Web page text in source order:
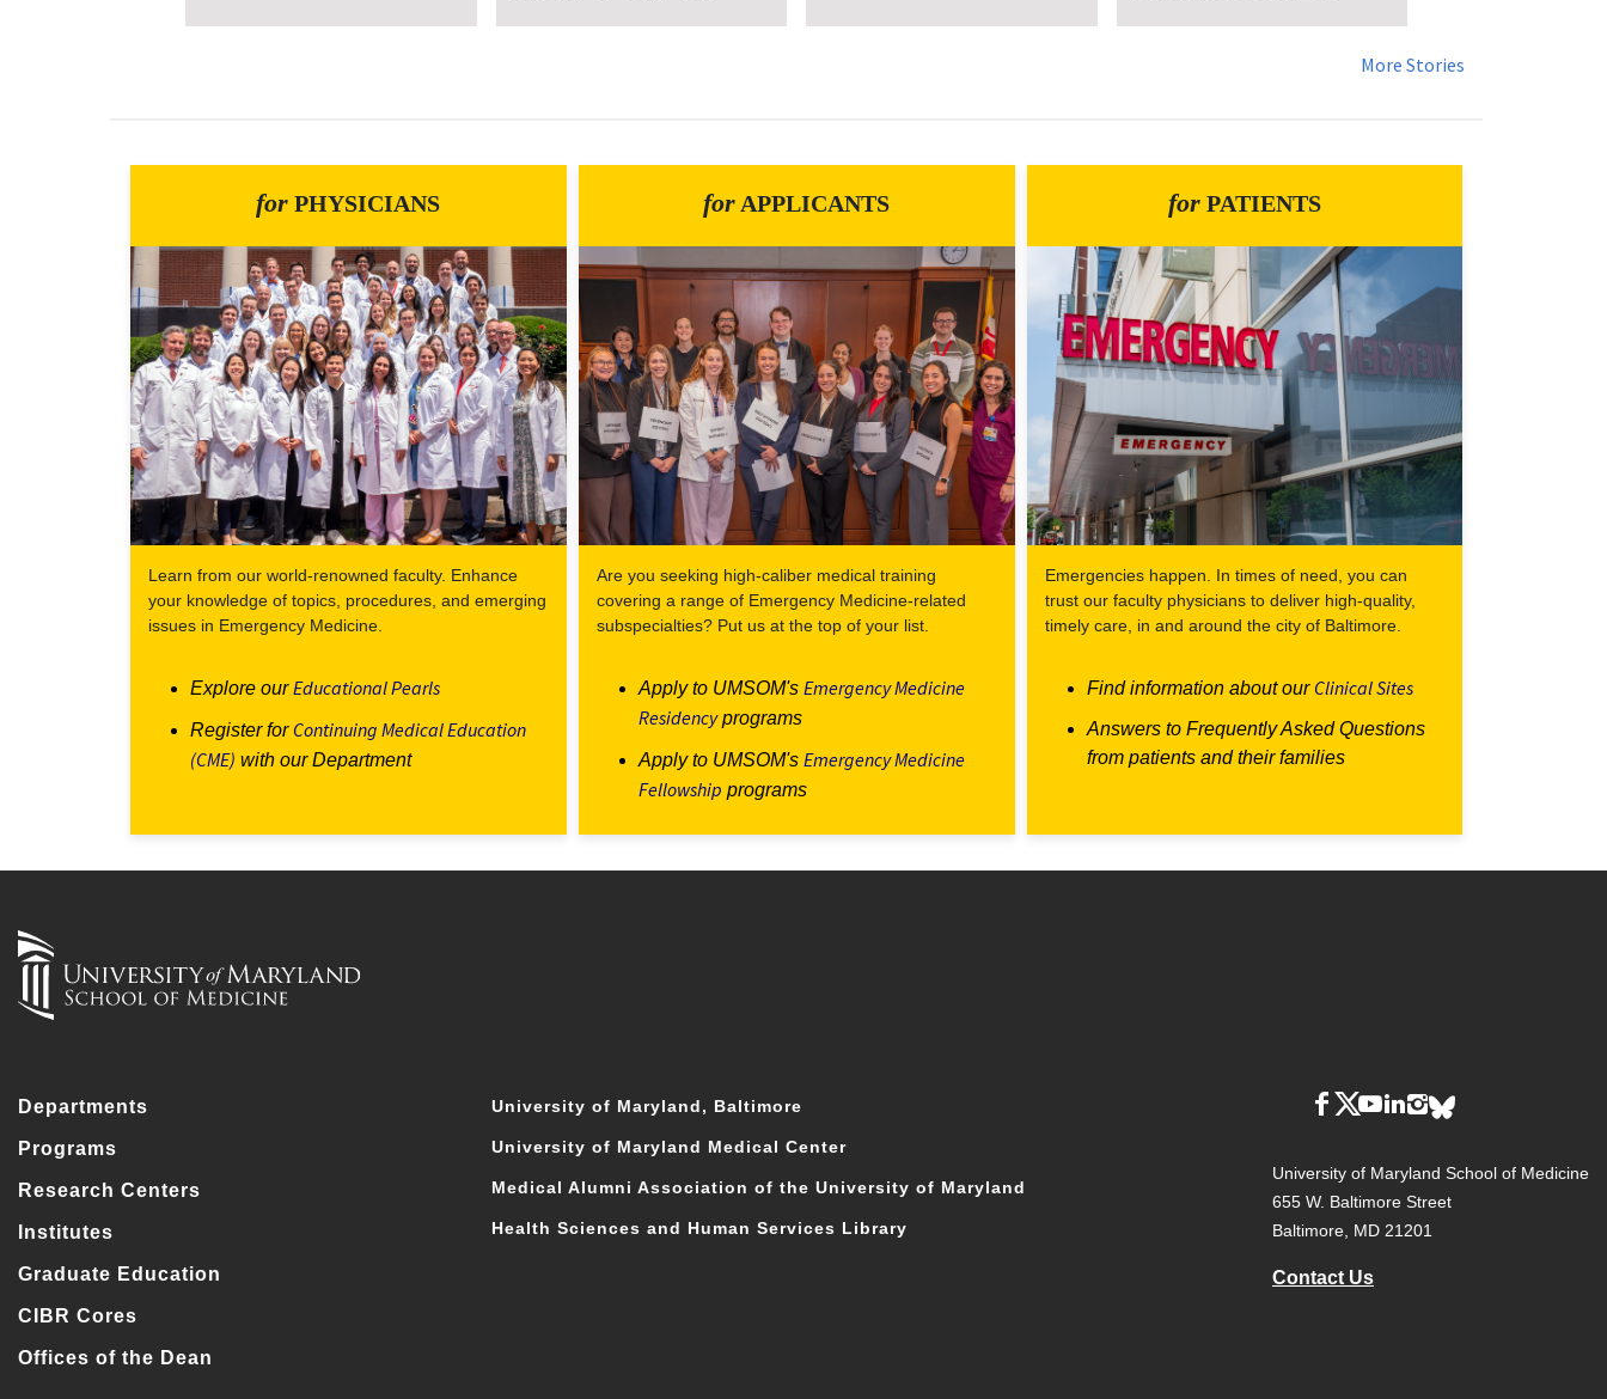
More Stories
for PHYSICIANS
Learn from our world-renowned faculty. Enhance
your knowledge of topics, procedures, and emerging
issues in Emergency Medicine.
Explore ourEducational Pearls
Register for Continuing Medical Education
(CME) with our Department
for APPLICANTS
Are you seeking high-caliber medical training
covering a range of Emergency Medicine-related
subspecialties? Put us at the top of your list.
Apply to UMSOM's Emergency Medicine
Residencyprograms
Apply to UMSOM's Emergency Medicine
Fellowship programs
forPATIENTS
Emergencies happen. In times of need, you can
trust our faculty physicians to deliver high-quality,
timely care, in and around the city of Baltimore.
Find information about our Clinical Sites
Answers to Frequently Asked Questions
from patients and their families
Departments
Programs
Research Centers
Institutes
Graduate Education
CIBR Cores
Offices of the Dean
University of Maryland, Baltimore
University of Maryland Medical Center
Medical Alumni Association of the University of Maryland
Health Sciences and Human Services Library
University of Maryland School of Medicine
655 W. Baltimore Street
Baltimore, MD 21201
Contact Us